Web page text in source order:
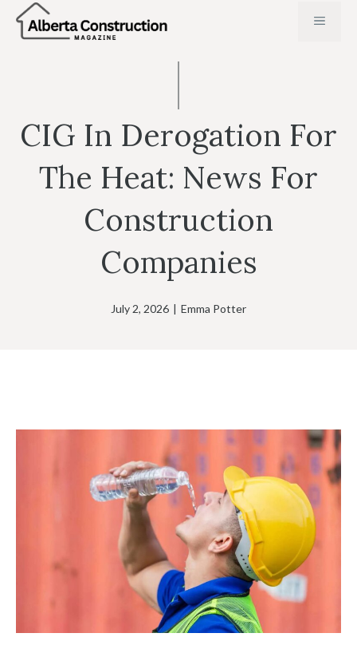
Skip
MENU
CIG In Derogation For
The Heat: News For
Construction
Companies
July 2, 2026 | Emma Potter